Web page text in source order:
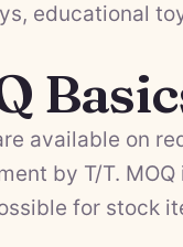
, educational
available on
by T/T.
for stock